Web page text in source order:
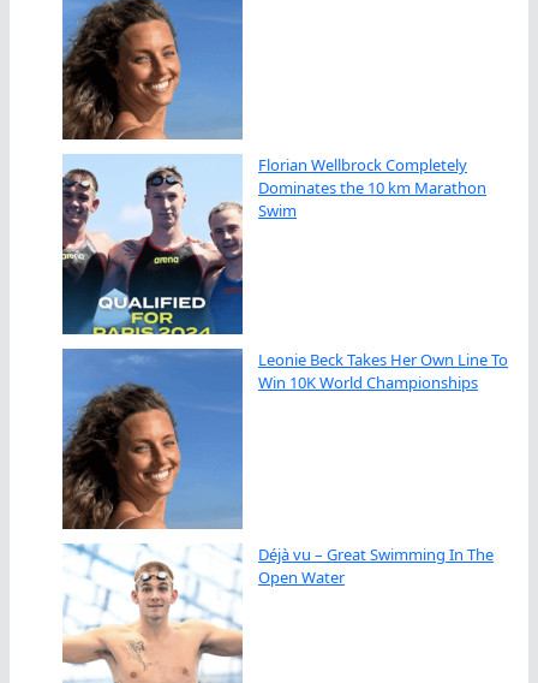
Florian Wellbrock Completely
Dominates the 10 km Marathon
Swim
Leonie Beck Takes Her Own Line To
Win 10K World Championships
Déjà vu – Great Swimming In The
Open Water